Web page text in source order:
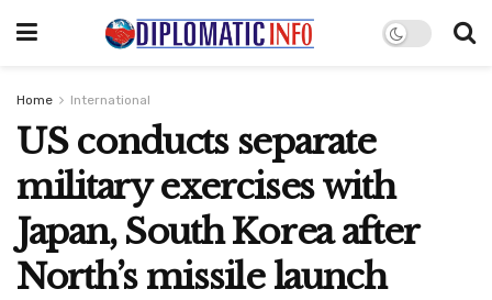
Home International
US conducts separate
military exercises with
Japan, South Korea after
North’s missile launch